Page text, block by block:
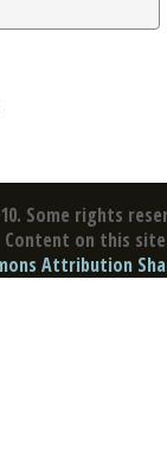
Some rights
Content on this
Attribution